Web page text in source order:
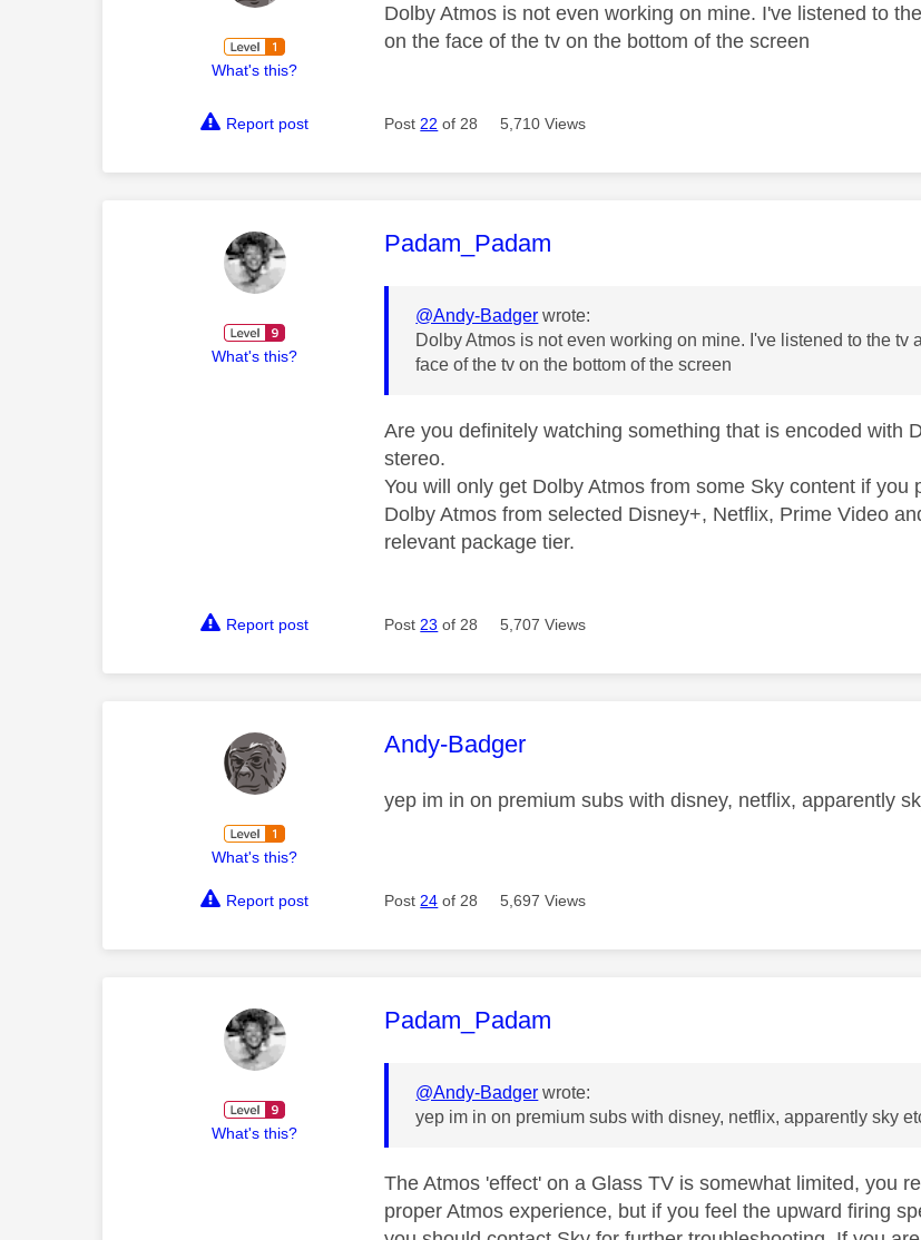
What's this?
Dolby Atmos is not even working on mine. I've listened to
on the face of the tv on the bottom of the screen
Report post Post 22 of 28 5,710 Views
What's this?
This message was authored by:
Padam_Padam
@Andy-Badger wrote:
Dolby Atmos is not even working on mine. I've listened to the
face of the tv on the bottom of the screen
Are you definitely watching something that is encoded with
stereo.
You will only get Dolby Atmos from some Sky content if
Dolby Atmos from selected Disney+, Netflix, Prime Video
relevant package tier.
Report post Post 23 of 28 5,707 Views
What's this?
This message was authored by:
Andy-Badger
yep im in on premium subs with disney, netflix, apparently
Report post Post 24 of 28 5,697 Views
What's this?
This message was authored by:
Padam_Padam
@Andy-Badger wrote:
yep im in on premium subs with disney, netflix, apparently sky
The Atmos 'effect' on a Glass TV is somewhat limited, you
proper Atmos experience, but if you feel the upward firing